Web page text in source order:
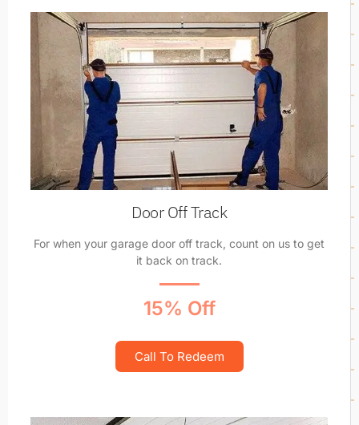
Door Off Track
For when your garage door off track, count on us to get
it back on track.
15% Off
Call To Redeem